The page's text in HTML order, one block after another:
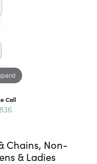
Call
Chains, Non-
& Ladies